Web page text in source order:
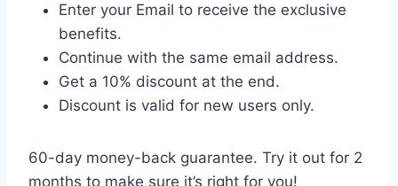
Enter your Email to receive the exclusive
benefits.
Continue with the same email address.
Get a 10% discount at the end.
Discount is valid for new users only.
60-day money-back guarantee. Try it out for 2
months to make sure it’s right for you!